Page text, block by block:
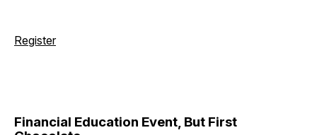
Register
Financial Education Event, But First